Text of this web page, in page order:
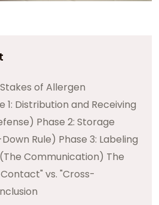
of Allergen
1: Distribution and Receiving
Phase 2: Storage
Rule) Phase 3: Labeling
Communication) The
vs. "Cross-